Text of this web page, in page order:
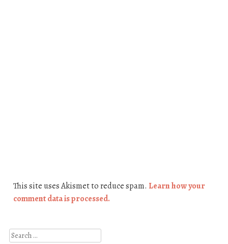
This site uses Akismet to reduce spam. Learn how your
comment data is processed.
Search